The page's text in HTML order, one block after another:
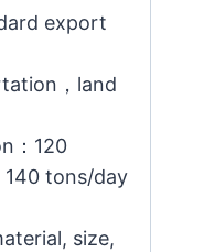
export
，land
：120
tons/day
size,